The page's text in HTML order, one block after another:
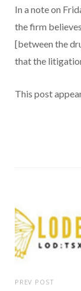
In a note on
the firm
[between the
that the
This post
PREV POST